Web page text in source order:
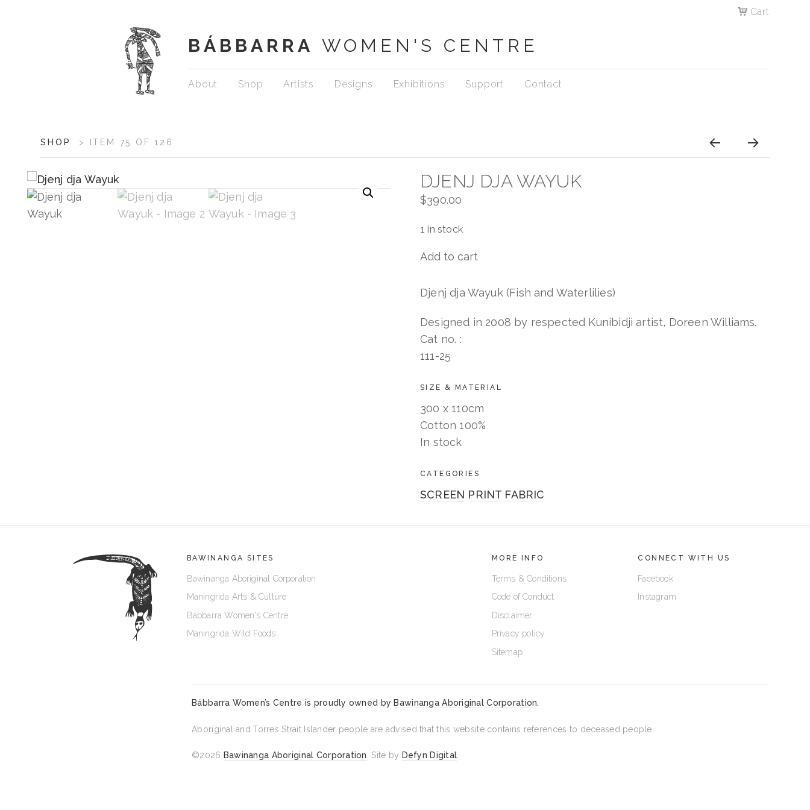
BÁBBARRA WOMEN'S CENTRE
Skip
About Shop Artists Designs Exhibitions Support Contact
Cart
ARTWORK
CONTEXT
NAVIGATION
SHOP > ITEM 75 OF 126
DJENJ DJA WAYUK
$390.00
1 in stock
Djenj
Wayuk
Add to cart
Djenj dja Wayuk (Fish and Waterlilies)
Designed in 2008 by respected Kunibidji artist, Doreen Williams.
Cat no. :
111-25
SIZE & MATERIAL
300 x 110cm
Cotton 100%
In stock
CATEGORIES
SCREEN PRINT FABRIC
BAWINANGA SITES
Bawinanga Aboriginal Corporation
Maningrida Arts & Culture
Bábbarra Women's Centre
Maningrida Wild Foods
MORE INFO
Terms & Conditions
Code of Conduct
Disclaimer
Privacy policy
Sitemap
CONNECT WITH US
Facebook
Instagram
Bábbarra Women’s Centre is proudly owned by Bawinanga Aboriginal Corporation.
Aboriginal and Torres Strait Islander people are advised that this website contains references to deceased people.
©2026 Bawinanga Aboriginal Corporation . Site by Defyn Digital